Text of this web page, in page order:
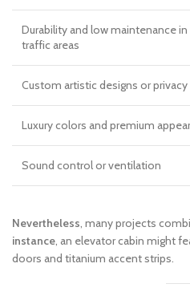
Durability and low maintenance in
traffic areas
Custom artistic designs or privacy
Luxury colors and premium
Sound control or ventilation
Nevertheless, many projects
instance, an elevator cabin might
doors and titanium accent strips.